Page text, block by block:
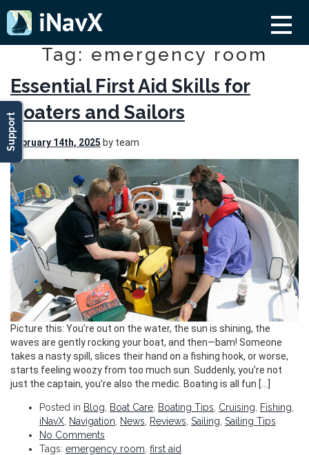
Support
Tag: emergency room
Essential First Aid Skills for
Boaters and Sailors
February 14th, 2025 by team
Picture this: You’re out on the water, the sun is shining, the
waves are gently rocking your boat, and then—bam! Someone
takes a nasty spill, slices their hand on a fishing hook, or worse,
starts feeling woozy from too much sun. Suddenly, you’re not
just the captain, you’re also the medic. Boating is all fun […]
Posted in Blog Boat Care Boating Tips Cruising Fishing
iNavX Navigation News Reviews Sailing Sailing Tips
No Comments
Tags: emergency room first aid